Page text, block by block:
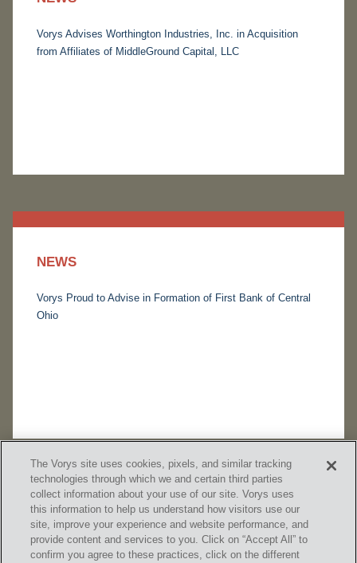
Vorys Advises Worthington Industries, Inc. in Acquisition
from Affiliates of MiddleGround Capital, LLC
NEWS
Vorys Proud to Advise in Formation of First Bank of Central
Ohio
The Vorys site uses cookies, pixels, and similar tracking
technologies through which we and certain third parties
collect information about your use of our site. Vorys uses
this information to help us understand how visitors use our
site, improve your experience and website performance, and
provide content and services to you. Click on “Accept All” to
confirm you agree to these practices, click on the different